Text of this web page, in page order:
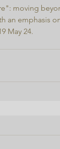
moving
an emphasis
May 24.